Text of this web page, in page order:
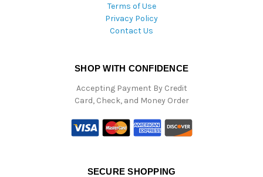
Terms of Use
Privacy Policy
Contact Us
SHOP WITH CONFIDENCE
Accepting Payment By Credit
Card, Check, and Money Order
SECURE SHOPPING